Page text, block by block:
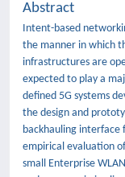
Abstract
Intent-based
the manner in which
infrastructures are
expected to play a
defined 5G systems
the design and
backhauling interface
empirical evaluation
small Enterprise